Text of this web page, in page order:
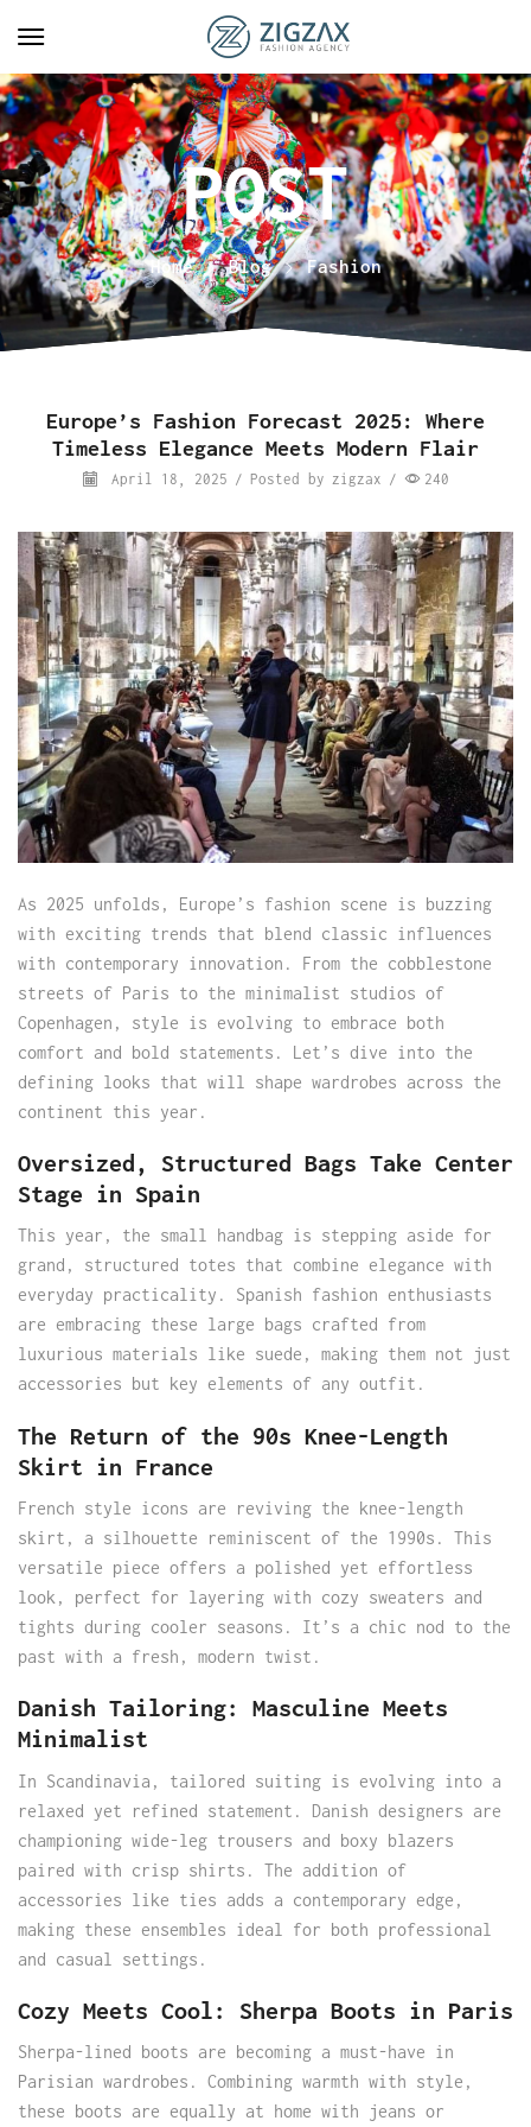
Home Blog Fashion
Europe’s Fashion Forecast 2025: Where
Timeless Elegance Meets Modern Flair
April 18, 2025 / Posted by zigzax / 240
As 2025 unfolds, Europe’s fashion scene is buzzing
with exciting trends that blend classic influences
with contemporary innovation. From the cobblestone
streets of Paris to the minimalist studios of
Copenhagen, style is evolving to embrace both
comfort and bold statements. Let’s dive into the
defining looks that will shape wardrobes across the
continent this year.
Oversized, Structured Bags Take Center
Stage in Spain
This year, the small handbag is stepping aside for
grand, structured totes that combine elegance with
everyday practicality. Spanish fashion enthusiasts
are embracing these large bags crafted from
luxurious materials like suede, making them not just
accessories but key elements of any outfit.
The Return of the 90s Knee-Length
Skirt in France
French style icons are reviving the knee-length
skirt, a silhouette reminiscent of the 1990s. This
versatile piece offers a polished yet effortless
look, perfect for layering with cozy sweaters and
tights during cooler seasons. It’s a chic nod to the
past with a fresh, modern twist.
Danish Tailoring: Masculine Meets
Minimalist
In Scandinavia, tailored suiting is evolving into a
relaxed yet refined statement. Danish designers are
championing wide-leg trousers and boxy blazers
paired with crisp shirts. The addition of
accessories like ties adds a contemporary edge,
making these ensembles ideal for both professional
and casual settings.
Cozy Meets Cool: Sherpa Boots in Paris
Sherpa-lined boots are becoming a must-have in
Parisian wardrobes. Combining warmth with style,
these boots are equally at home with jeans or